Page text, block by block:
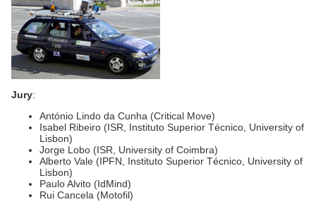
Jury:
António Lindo da Cunha (Critical Move)
Isabel Ribeiro (ISR, Instituto Superior Técnico, University of
Lisbon)
Jorge Lobo (ISR, University of Coimbra)
Alberto Vale (IPFN, Instituto Superior Técnico, University of
Lisbon)
Paulo Alvito (IdMind)
Rui Cancela (Motofil)